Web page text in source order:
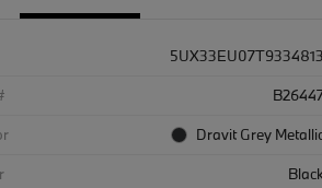
5UX33EU07T9334813
Dravit Grey